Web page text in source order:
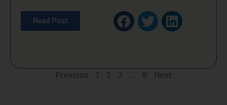
Read Post
Previous 1 2 3 8 Next